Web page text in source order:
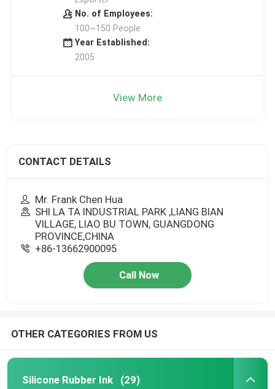
No. of Employees:
100~150 People
Year Established:
2005
View More
CONTACT DETAILS
Mr. Frank Chen Hua
SHI LA TA INDUSTRIAL PARK ,LIANG BIAN
VILLAGE, LIAO BU TOWN, GUANGDONG
PROVINCE,CHINA
+86-13662900095
Call Now
OTHER CATEGORIES FROM US
Silicone Rubber Ink (29)